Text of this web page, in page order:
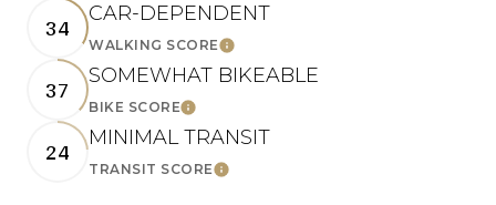
34 CAR-DEPENDENT
WALKING SCORELEARN MORE
37 SOMEWHAT BIKEABLE
BIKE SCORELEARN MORE
24 MINIMAL TRANSIT
TRANSIT SCORELEARN MORE